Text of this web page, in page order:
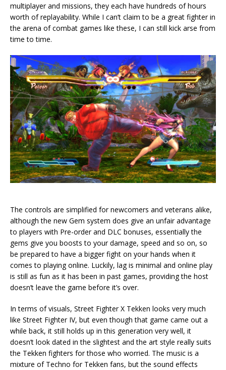
multiplayer and missions, they each have hundreds of hours
worth of replayability. While I can’t claim to be a great fighter in
the arena of combat games like these, I can still kick arse from
time to time.
The controls are simplified for newcomers and veterans alike,
although the new Gem system does give an unfair advantage
to players with Pre-order and DLC bonuses, essentially the
gems give you boosts to your damage, speed and so on, so
be prepared to have a bigger fight on your hands when it
comes to playing online. Luckily, lag is minimal and online play
is still as fun as it has been in past games, providing the host
doesn’t leave the game before it’s over.
In terms of visuals, Street Fighter X Tekken looks very much
like Street Fighter IV, but even though that game came out a
while back, it still holds up in this generation very well, it
doesn’t look dated in the slightest and the art style really suits
the Tekken fighters for those who worried. The music is a
mixture of Techno for Tekken fans, but the sound effects